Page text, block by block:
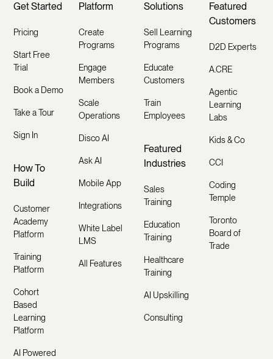
Get Started
Pricing
Start Free
Trial
Book a Demo
Take a Tour
Sign In
How To
Build
Customer
Academy
Platform
Training
Platform
Cohort
Based
Learning
Platform
AI Powered
Platform
Create
Programs
Engage
Members
Scale
Operations
Disco AI
Ask AI
Mobile App
Integrations
White Label
LMS
All Features
Solutions
Sell Learning
Programs
Educate
Customers
Train
Employees
Featured
Industries
Sales
Training
Education
Training
Healthcare
Training
AI Upskilling
Consulting
Featured
Customers
D2D Experts
A.CRE
Agentic
Learning
Labs
Kids & Co
CCI
Coding
Temple
Toronto
Board of
Trade